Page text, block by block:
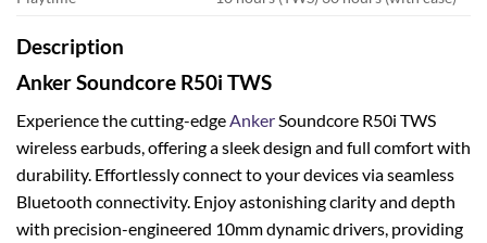
Description
Anker Soundcore R50i TWS
Experience the cutting-edgeAnkerSoundcore R50i TWS
wireless earbuds, offering a sleek design and full comfort with
durability. Effortlessly connect to your devices via seamless
Bluetooth connectivity. Enjoy astonishing clarity and depth
with precision-engineered 10mm dynamic drivers, providing